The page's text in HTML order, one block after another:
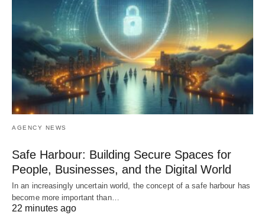
AGENCY NEWS
Safe Harbour: Building Secure Spaces for
People, Businesses, and the Digital World
In an increasingly uncertain world, the concept of a safe harbour has
become more important than…
22 minutes ago